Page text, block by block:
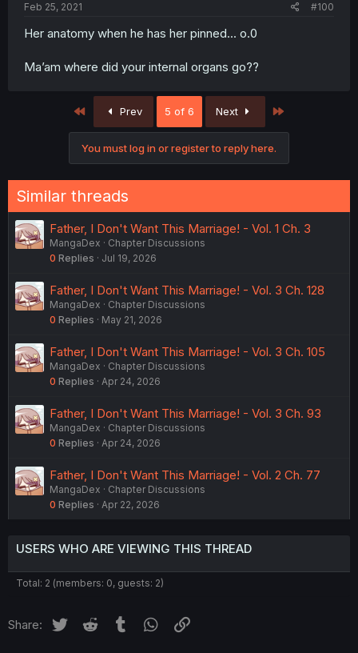
Feb 25, 2021 #100
Her anatomy when he has her pinned... o.0
Ma’am where did your internal organs go??
First Prev 5 of 6 Next
You must log in or register to reply here.
Similar threads
Father, I Don't Want This Marriage! - Vol. 1 Ch. 3
MangaDex
Chapter Discussions
0 Replies Jul 19, 2026
Father, I Don't Want This Marriage! - Vol. 3 Ch. 128
MangaDex
Chapter Discussions
0 Replies May 21, 2026
Father, I Don't Want This Marriage! - Vol. 3 Ch. 105
MangaDex
Chapter Discussions
0 Replies Apr 24, 2026
Father, I Don't Want This Marriage! - Vol. 3 Ch. 93
MangaDex
Chapter Discussions
0 Replies Apr 24, 2026
Father, I Don't Want This Marriage! - Vol. 2 Ch. 77
MangaDex
Chapter Discussions
0 Replies Apr 22, 2026
USERS WHO ARE VIEWING THIS THREAD
Total: 2 (members: 0, guests: 2)
Share: Twitter Reddit Tumblr WhatsApp